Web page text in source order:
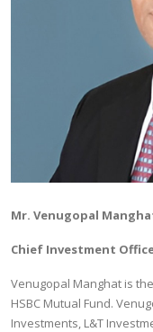
Mr. Venugopal
Chief Investment
Venugopal Manghat is
HSBC Mutual Fund.
Investments, L&T